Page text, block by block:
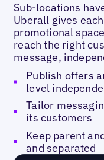
Sub-locations
Uberall gives
promotional
reach the right
message,
Publish offers
level
Tailor
its customers
Keep parent
and separated